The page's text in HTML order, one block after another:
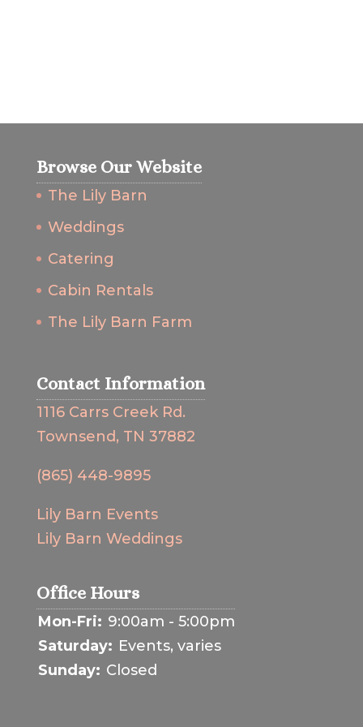
Browse Our Website
The Lily Barn
Weddings
Catering
Cabin Rentals
The Lily Barn Farm
Contact Information
1116 Carrs Creek Rd.
Townsend, TN 37882
(865) 448-9895
Lily Barn Events
Lily Barn Weddings
Office Hours
Mon-Fri: 9:00am - 5:00pm
Saturday: Events, varies
Sunday: Closed